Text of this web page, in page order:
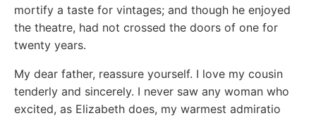
mortify a taste for vintages; and though he enjoyed
the theatre, had not crossed the doors of one for
twenty years.
My dear father, reassure yourself. I love my cousin
tenderly and sincerely. I never saw any woman who
excited, as Elizabeth does, my warmest admiratio